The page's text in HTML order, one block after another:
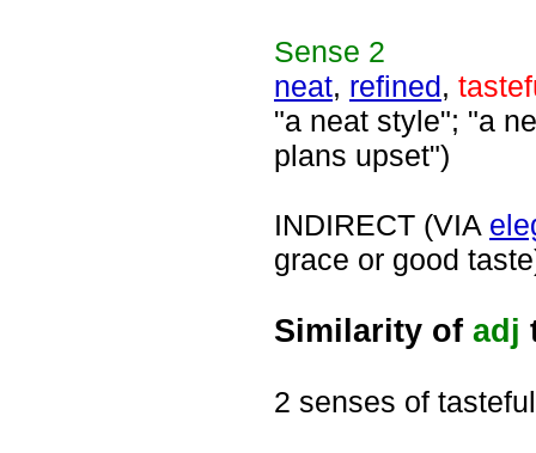
Sense 2
neat, refined,
"a neat style"; "a
plans upset")
INDIRECT (VIA
grace or good
Similarity of adj
2 senses of tasteful